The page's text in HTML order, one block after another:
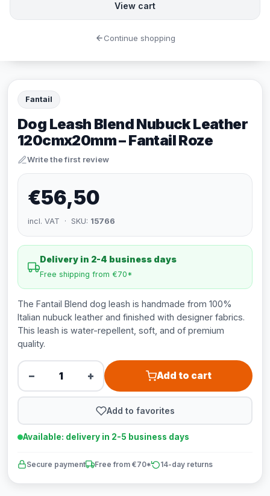
Fantail
Dog Leash Blend Nubuck Leather
120cmx20mm – Fantail Roze
Write the first review
€56,50
incl. VAT · SKU: 15766
Delivery in 2-4 business days
Free shipping from €70*
The Fantail Blend dog leash is handmade from 100%
Italian nubuck leather and finished with designer fabrics.
This leash is water-repellent, soft, and of premium
quality.
− + Add to cart
Add to favorites
Available: delivery in 2-5 business days
Secure payment Free from €70* 14-day returns
View cart
Continue shopping